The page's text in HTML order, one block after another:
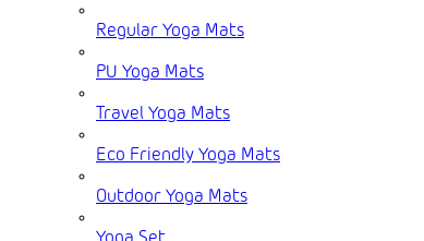
Regular Yoga Mats
PU Yoga Mats
Travel Yoga Mats
Eco Friendly Yoga Mats
Outdoor Yoga Mats